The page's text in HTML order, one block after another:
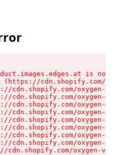
is not a
(https://cdn.shopify.com/
cdn.shopify.com/oxygen-v2/
cdn.shopify.com/oxygen-v2/
cdn.shopify.com/oxygen-v2/
cdn.shopify.com/oxygen-v2/
cdn.shopify.com/oxygen-v2/
cdn.shopify.com/oxygen-v2/
cdn.shopify.com/oxygen-v2/
cdn.shopify.com/oxygen-v2/
cdn.shopify.com/oxygen-v2/